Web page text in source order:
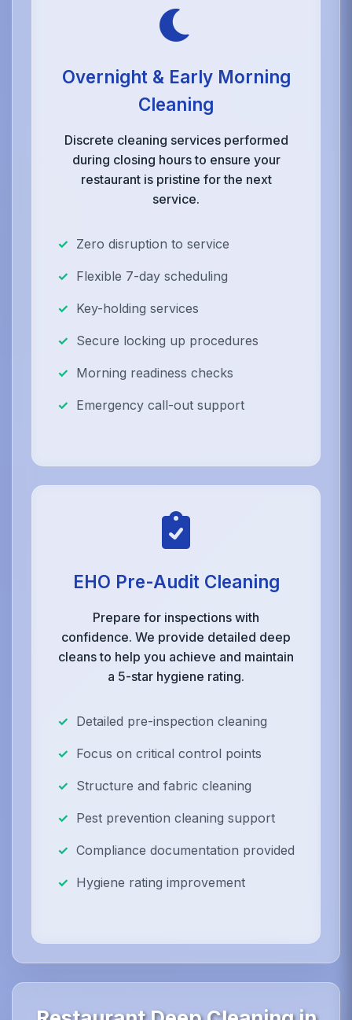
Overnight & Early Morning
Cleaning
Discrete cleaning services performed
during closing hours to ensure your
restaurant is pristine for the next
service.
Zero disruption to service
Flexible 7-day scheduling
Key-holding services
Secure locking up procedures
Morning readiness checks
Emergency call-out support
EHO Pre-Audit Cleaning
Prepare for inspections with
confidence. We provide detailed deep
cleans to help you achieve and maintain
a 5-star hygiene rating.
Detailed pre-inspection cleaning
Focus on critical control points
Structure and fabric cleaning
Pest prevention cleaning support
Compliance documentation provided
Hygiene rating improvement